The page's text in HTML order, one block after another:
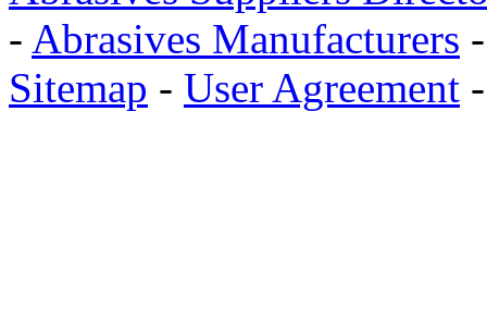
- Abrasives Manufacturers
Sitemap - User Agreement